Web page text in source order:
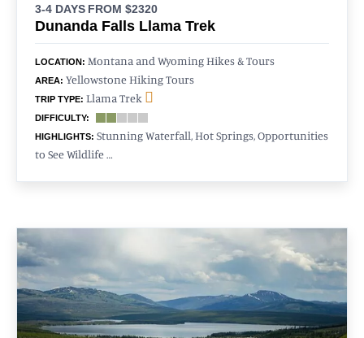
3-4 DAYS FROM $2320
Dunanda Falls Llama Trek
LOCATION: Montana and Wyoming Hikes & Tours
AREA: Yellowstone Hiking Tours
TRIP TYPE: Llama Trek
DIFFICULTY:
HIGHLIGHTS: Stunning Waterfall, Hot Springs, Opportunities
to See Wildlife …